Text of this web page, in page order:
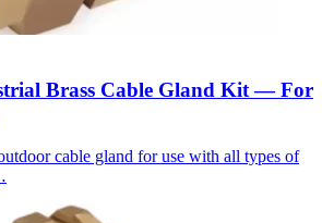
Brass Cable Gland Kit — For
cable gland for use with all types of